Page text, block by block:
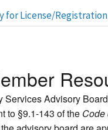
for License/Registration
Services Advisory
to §9.1-143 of the Code